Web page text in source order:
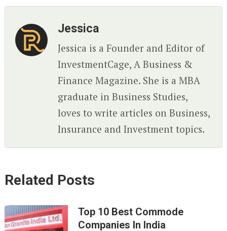
Jessica
Jessica is a Founder and Editor of
InvestmentCage, A Business &
Finance Magazine. She is a MBA
graduate in Business Studies,
loves to write articles on Business,
Insurance and Investment topics.
Related Posts
Top 10 Best Commode
Companies In India